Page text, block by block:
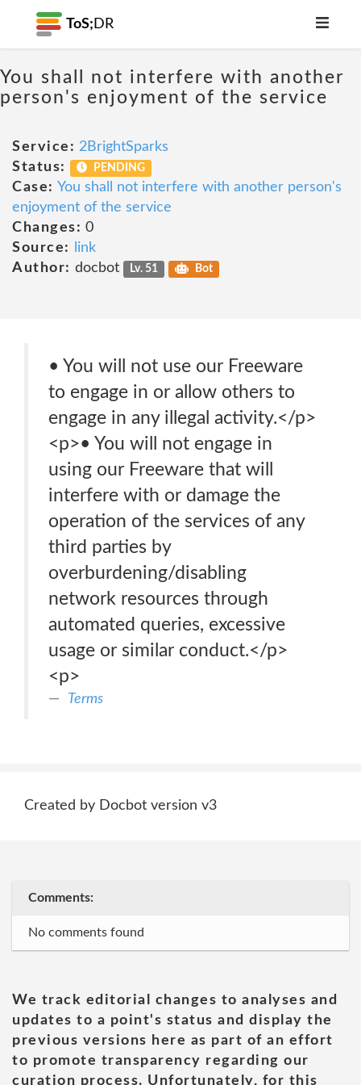
ToS; DR
You shall not interfere with another
person's enjoyment of the service
Service: 2BrightSparks
Status:
PENDING
Case: You shall not interfere with another person's
enjoyment of the service
Changes: 0
Source:
link
Author: docbot Lv. 51 Bot
• You will not use our Freeware
to engage in or allow others to
engage in any illegal activity.</p>
<p>• You will not engage in
using our Freeware that will
interfere with or damage the
operation of the services of any
third parties by
overburdening/disabling
network resources through
automated queries, excessive
usage or similar conduct.</p>
<p>
Terms
Created by Docbot version v3
Comments:
No comments found
We track editorial changes to analyses and
updates to a point's status and display the
previous versions here as part of an effort
to promote transparency regarding our
curation process. Unfortunately, for this